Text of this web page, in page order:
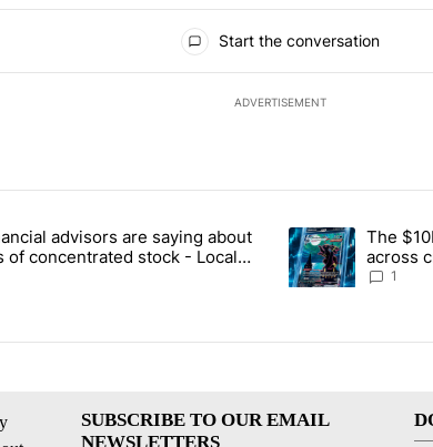
Start the conversation
ADVERTISEMENT
of the most commented articles in the last 7 days.
"What financial advisors are saying about the risks of
advisors are saying about
of concentrated stock - Local
A trending article
The
across
1
SUBSCRIBE TO OUR EMAIL
NEWSLETTERS